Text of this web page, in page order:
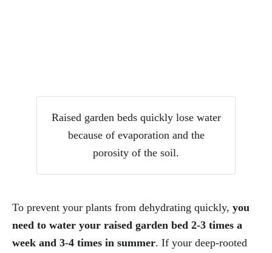
Raised garden beds quickly lose water
because of evaporation and the
porosity of the soil.
To prevent your plants from dehydrating quickly, you
need to water your raised garden bed 2-3 times a
week and 3-4 times in summer. If your deep-rooted